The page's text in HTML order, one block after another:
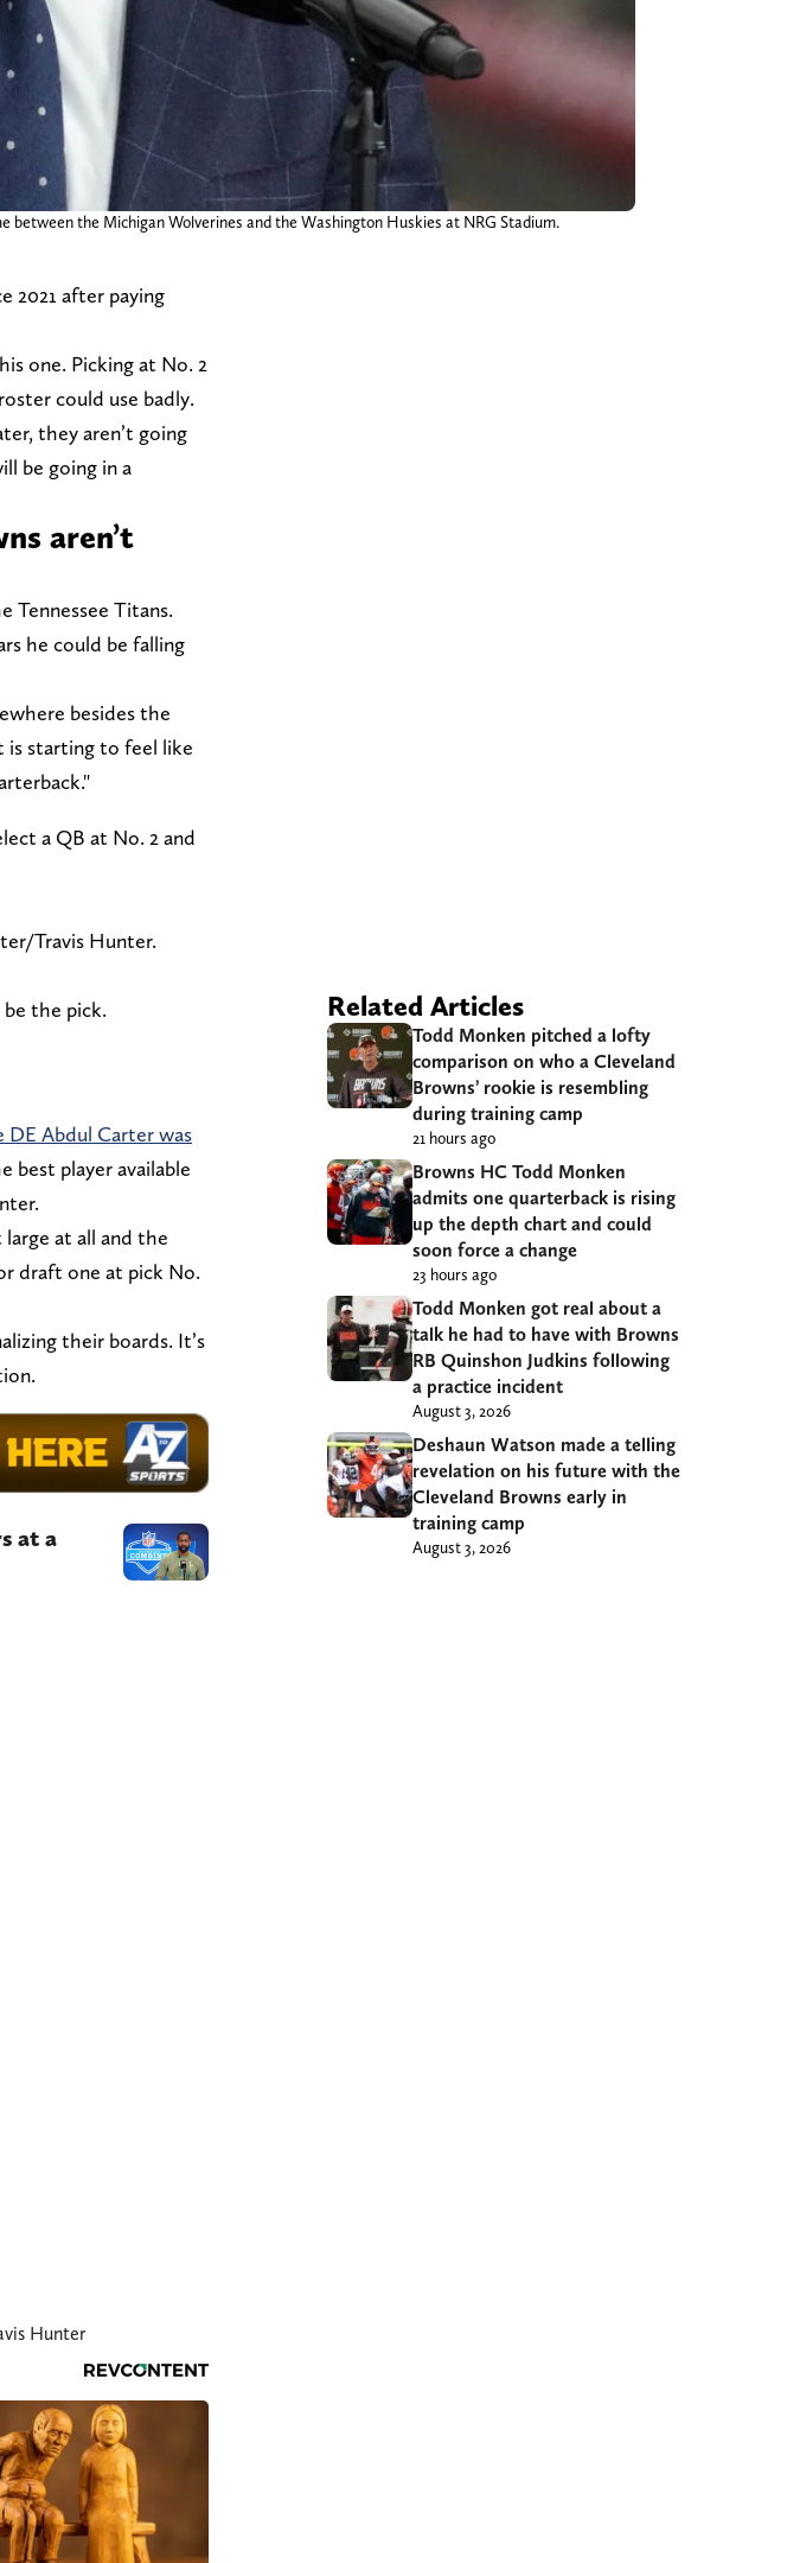
between the Michigan Wolverines and the Washington Huskies at NRG Stadium.
2021 after paying
one. Picking at No. 2
could use badly.
they aren’t going
be going in a
aren’t
Tennessee Titans.
he could be falling
besides the
is starting to feel like
a QB at No. 2 and
Travis Hunter.
the pick.
Abdul Carter was
best player available
at all and the
draft one at pick No.
their boards. It’s
at a
Hunter
Related Articles
Todd Monken pitched a lofty
comparison on who a Cleveland
Browns’ rookie is resembling
during training camp
21 hours ago
Browns HC Todd Monken
admits one quarterback is rising
up the depth chart and could
soon force a change
23 hours ago
Todd Monken got real about a
talk he had to have with Browns
RB Quinshon Judkins following
a practice incident
August 3, 2026
Deshaun Watson made a telling
revelation on his future with the
Cleveland Browns early in
training camp
August 3, 2026